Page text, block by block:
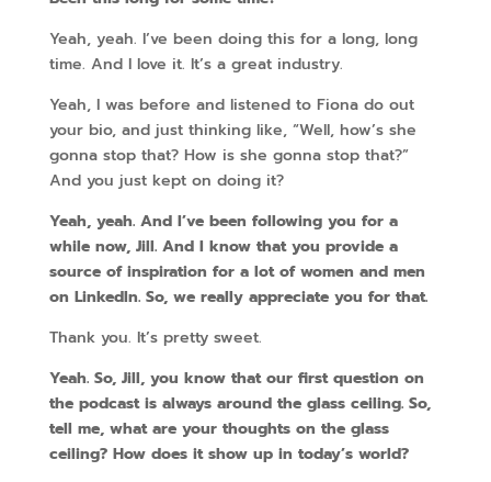
Yeah, yeah. I’ve been doing this for a long, long
time. And I love it. It’s a great industry.
Yeah, I was before and listened to Fiona do out
your bio, and just thinking like, “Well, how’s she
gonna stop that? How is she gonna stop that?”
And you just kept on doing it?
Yeah, yeah. And I’ve been following you for a
while now, Jill. And I know that you provide a
source of inspiration for a lot of women and men
on LinkedIn. So, we really appreciate you for that.
Thank you. It’s pretty sweet.
Yeah. So, Jill, you know that our first question on
the podcast is always around the glass ceiling. So,
tell me, what are your thoughts on the glass
ceiling? How does it show up in today’s world?